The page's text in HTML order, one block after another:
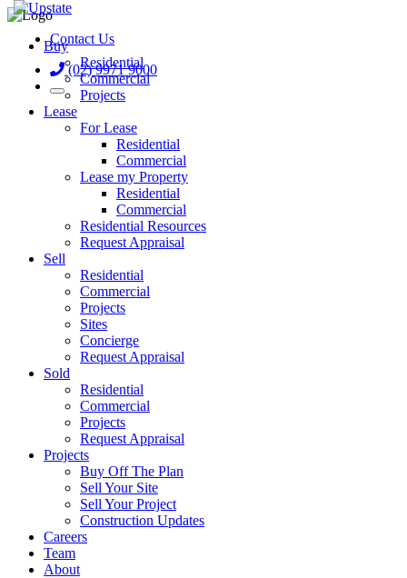
Buy
Residential
Commercial
Projects
Lease
For Lease
Residential
Commercial
Lease my Property
Residential
Commercial
Residential Resources
Request Appraisal
Sell
Residential
Commercial
Projects
Sites
Concierge
Request Appraisal
Sold
Residential
Commercial
Projects
Request Appraisal
Projects
Buy Off The Plan
Sell Your Site
Sell Your Project
Construction Updates
Careers
Team
About
Contact Us
(02) 9971 9000